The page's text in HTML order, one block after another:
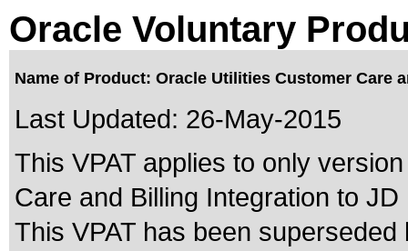
Oracle Voluntary
Name of Product: Oracle Utilities Customer Care
Last Updated: 26-May-2015
This VPAT applies to only
Care and Billing Integration to
This VPAT has been